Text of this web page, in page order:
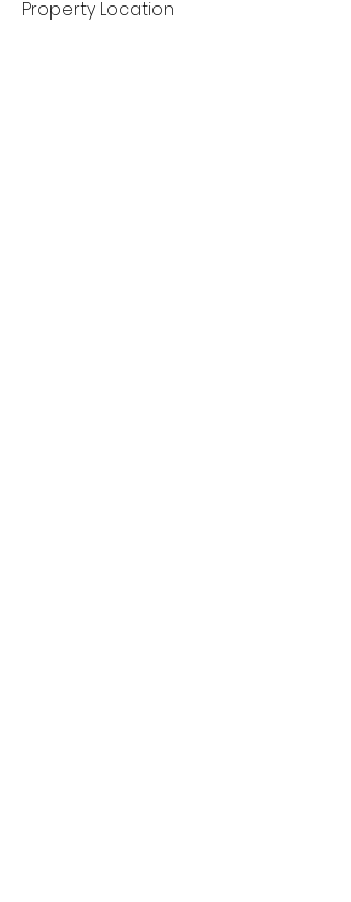
Property Location